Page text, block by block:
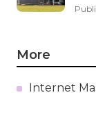
More
Internet